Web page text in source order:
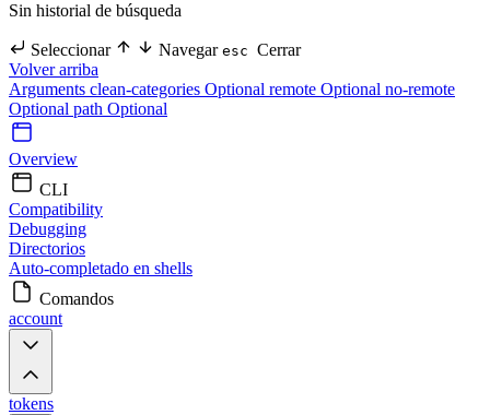
Sin historial de búsqueda
Seleccionar Navegar esc Cerrar
Volver arriba
Arguments clean-categories Optional remote Optional no-remote
Optional path Optional
Overview
CLI
Compatibility
Debugging
Directorios
Auto-completado en shells
Comandos
account
tokens